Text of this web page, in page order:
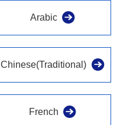
Arabic
Chinese(Traditional)
French